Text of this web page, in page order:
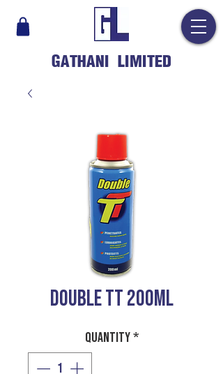
GATHANI LIMITED
DOUBLE TT 200ML
Quantity*